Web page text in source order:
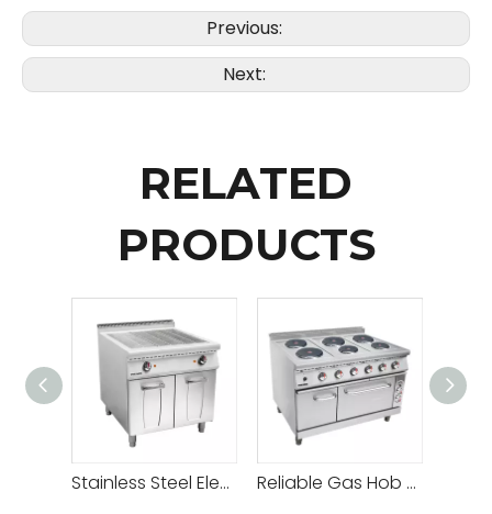
Previous:
Next:
RELATED
PRODUCTS
Stainless Steel Electric Grill With Cabinet Reliable Gas Hob Hot Plate with Adjustable Heat Settings for Versatile Cooking